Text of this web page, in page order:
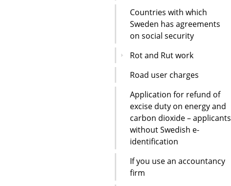
Countries with which
Sweden has agreements
on social security
Rot and Rut work
Road user charges
Application for refund of
excise duty on energy and
carbon dioxide – applicants
without Swedish e-
identification
If you use an accountancy
firm